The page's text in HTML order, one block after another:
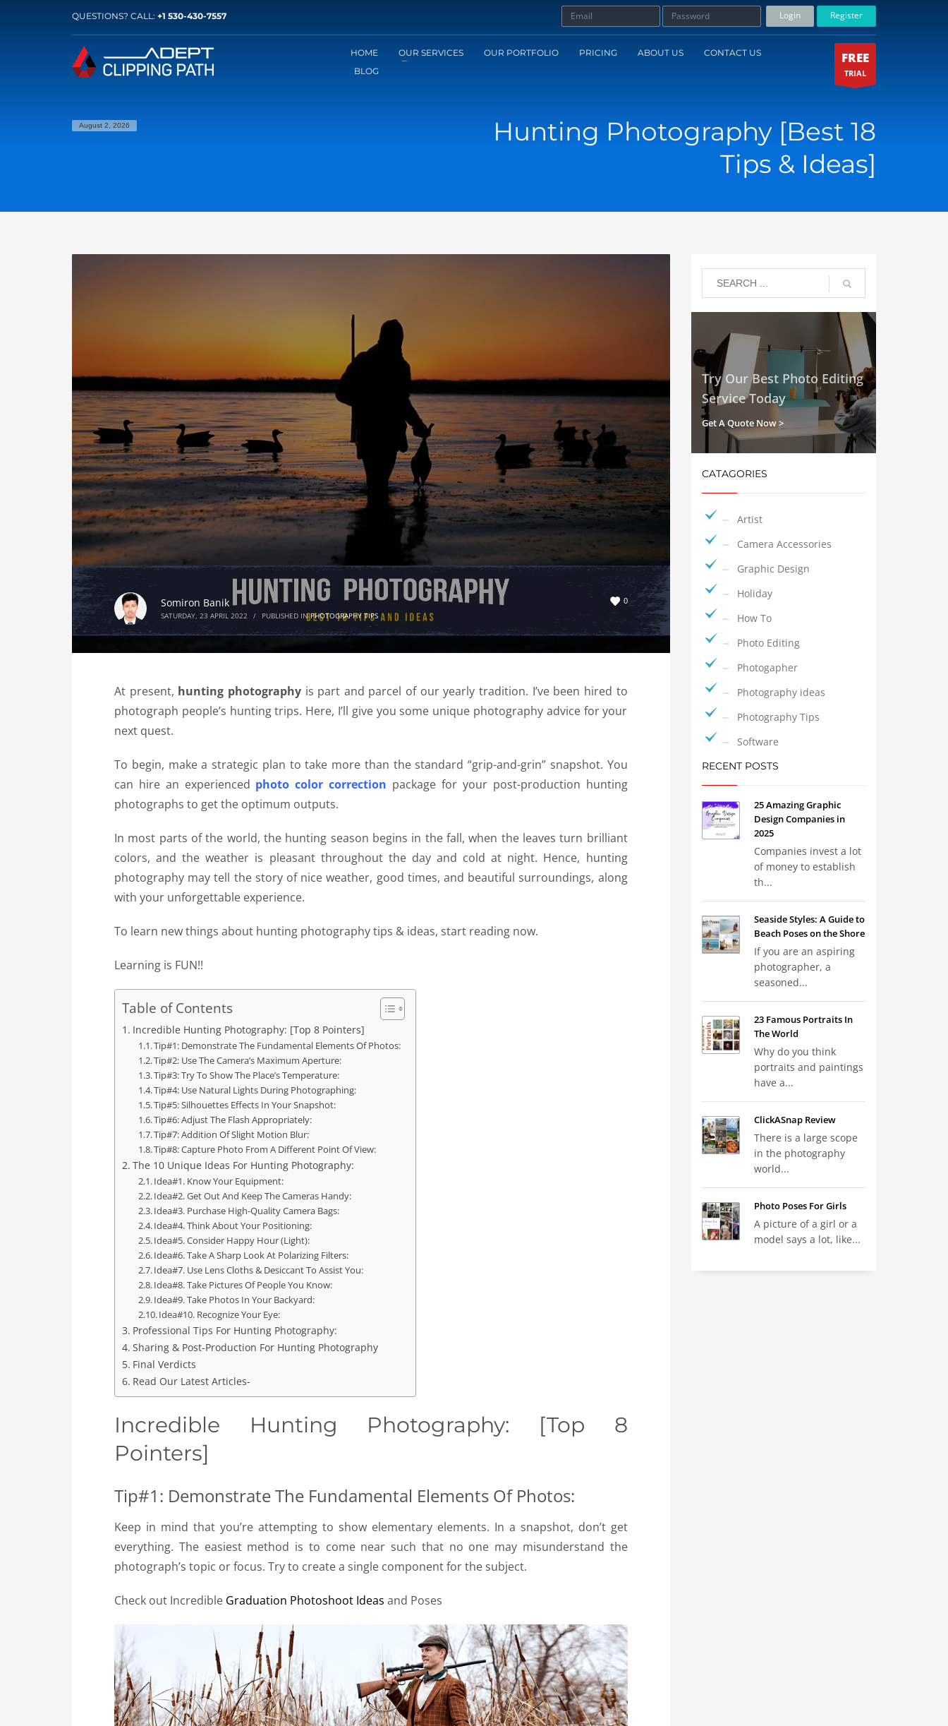
QUESTIONS? CALL: +1 530-430-7557 Login Register
HOME OUR SERVICES OUR PORTFOLIO PRICING ABOUT US
CONTACT US
BLOG
FREE
TRIAL
August 2, 2026
Hunting Photography [Best 18
Tips & Ideas]
0
Somiron Banik
SATURDAY, 23 APRIL 2022 / PUBLISHED INPHOTOGRAPHY TIPS
At present, hunting photographyis part and parcel of our yearly tradition. I’ve been hired to
photograph people’s hunting trips. Here, I’ll give you some unique photography advice for your
next quest.
To begin, make a strategic plan to take more than the standard “grip-and-grin” snapshot. You
can hire an experienced photo color correction package for your post-production hunting
photographs to get the optimum outputs.
In most parts of the world, the hunting season begins in the fall, when the leaves turn brilliant
colors, and the weather is pleasant throughout the day and cold at night. Hence, hunting
photography may tell the story of nice weather, good times, and beautiful surroundings, along
with your unforgettable experience.
To learn new things about hunting photographytips & ideas, start reading now.
Learning is FUN!!
Table of Contents
Incredible Hunting Photography: [Top 8 Pointers]
Tip#1: Demonstrate The Fundamental Elements Of Photos:
Tip#2: Use The Camera’s Maximum Aperture:
Tip#3: Try To Show The Place’s Temperature:
Tip#4: Use Natural Lights During Photographing:
Tip#5: Silhouettes Effects In Your Snapshot:
Tip#6: Adjust The Flash Appropriately:
Tip#7: Addition Of Slight Motion Blur:
Tip#8: Capture Photo From A Different Point Of View:
The 10 Unique Ideas For Hunting Photography:
Idea#1. Know Your Equipment:
Idea#2. Get Out And Keep The Cameras Handy:
Idea#3. Purchase High-Quality Camera Bags:
Idea#4. Think About Your Positioning:
Idea#5. Consider Happy Hour (Light):
Idea#6. Take A Sharp Look At Polarizing Filters:
Idea#7. Use Lens Cloths & Desiccant To Assist You:
Idea#8. Take Pictures Of People You Know:
Idea#9. Take Photos In Your Backyard:
Idea#10. Recognize Your Eye:
Professional Tips For Hunting Photography:
Sharing & Post-Production For Hunting Photography
Final Verdicts
Read Our Latest Articles-
Incredible Hunting Photography: [Top 8
Pointers]
Tip#1: Demonstrate The Fundamental Elements Of Photos:
Keep in mind that you’re attempting to show elementary elements. In a snapshot, don’t get
everything. The easiest method is to come near such that no one may misunderstand the
photograph’s topic or focus. Try to create a single component for the subject.
Check out Incredible Graduation Photoshoot Ideas and Poses
Try Our Best Photo Editing
Service Today
Get A Quote Now >
CATAGORIES
Artist
Camera Accessories
Graphic Design
Holiday
How To
Photo Editing
Photogapher
Photography ideas
Photography Tips
Software
RECENT POSTS
25 Amazing Graphic
Design Companies in
2025
Companies invest a lot
of money to establish
th...
Seaside Styles: A Guide to
Beach Poses on the Shore
If you are an aspiring
photographer, a
seasoned...
23 Famous Portraits In
The World
Why do you think
portraits and paintings
have a...
ClickASnap Review
There is a large scope
in the photography
world...
Photo Poses For Girls
A picture of a girl or a
model says a lot, like...